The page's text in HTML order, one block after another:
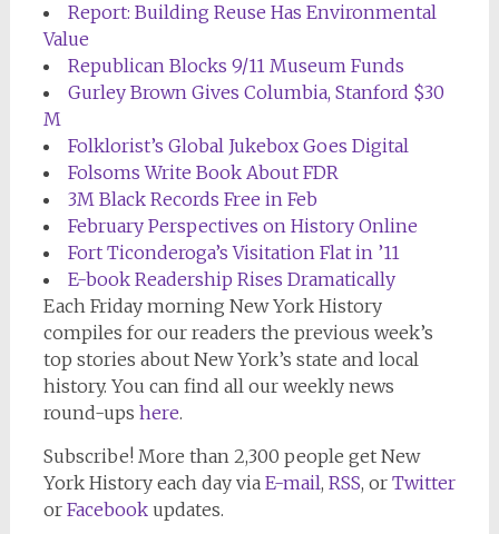
Report: Building Reuse Has Environmental
Value
Republican Blocks 9/11 Museum Funds
Gurley Brown Gives Columbia, Stanford $30
M
Folklorist’s Global Jukebox Goes Digital
Folsoms Write Book About FDR
3M Black Records Free in Feb
February Perspectives on History Online
Fort Ticonderoga’s Visitation Flat in ’11
E-book Readership Rises Dramatically
Each Friday morning New York History
compiles for our readers the previous week’s
top stories about New York’s state and local
history. You can find all our weekly news
round-ups here.
Subscribe!More than 2,300 people get New
York Historyeach day via E-mail, RSS, or Twitter
or Facebookupdates.